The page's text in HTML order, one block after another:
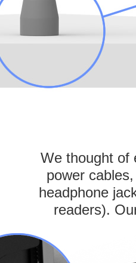
We thought of
power
headphone
readers).